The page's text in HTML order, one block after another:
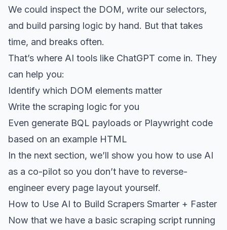
We could inspect the DOM, write our selectors,
and build parsing logic by hand. But that takes
time, and breaks often.
That’s where AI tools like ChatGPT come in. They
can help you:
Identify which DOM elements matter
Write the scraping logic for you
Even generate BQL payloads or Playwright code
based on an example HTML
In the next section, we’ll show you how to use AI
as a co-pilot so you don’t have to reverse-
engineer every page layout yourself.
How to Use AI to Build Scrapers Smarter + Faster
Now that we have a basic scraping script running